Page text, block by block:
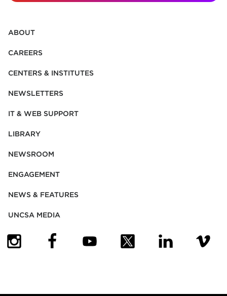
ABOUT
CAREERS
CENTERS & INSTITUTES
NEWSLETTERS
IT & WEB SUPPORT
LIBRARY
NEWSROOM
ENGAGEMENT
NEWS & FEATURES
UNCSA MEDIA